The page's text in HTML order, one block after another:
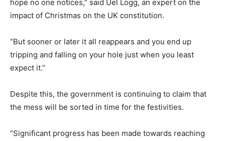
hope no one notices,” said Uel Logg, an expert on the
impact of Christmas on the UK constitution.
“But sooner or later it all reappears and you end up
tripping and falling on your hole just when you least
expect it.”
Despite this, the government is continuing to claim that
the mess will be sorted in time for the festivities.
“Significant progress has been made towards reaching